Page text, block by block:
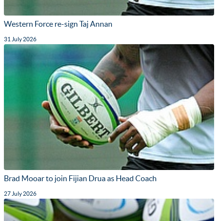
Western Force re-sign Taj Annan
31 July 2026
Brad Mooar to join Fijian Drua as Head Coach
27 July 2026